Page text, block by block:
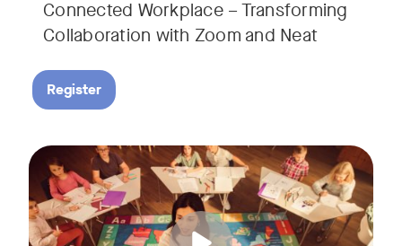
Connected Workplace – Transforming
Collaboration with Zoom and Neat
Register
Hear from Dr. Lance Ford, Zoom Room Educator at
Tags: